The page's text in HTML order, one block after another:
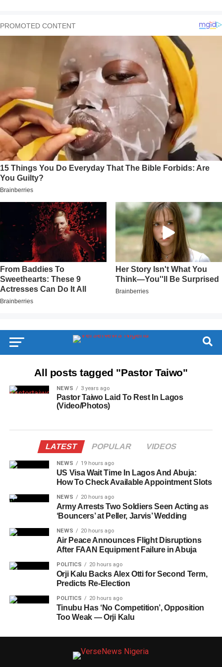
All posts tagged "Pastor Taiwo"
NEWS 3 years ago
Pastor Taiwo Laid To Rest In Lagos
(Video/Photos)
LATEST POPULAR VIDEOS
NEWS 19 hours ago
US Visa Wait Time In Lagos And Abuja:
How To Check Available Appointment Slots
NEWS 20 hours ago
Army Arrests Two Soldiers Seen Acting as
‘Bouncers’ at Peller, Jarvis’ Wedding
NEWS 20 hours ago
Air Peace Announces Flight Disruptions
After FAAN Equipment Failure in Abuja
POLITICS 20 hours ago
Orji Kalu Backs Alex Otti for Second Term,
Predicts Re-Election
POLITICS 20 hours ago
Tinubu Has ‘No Competition’, Opposition
Too Weak — Orji Kalu